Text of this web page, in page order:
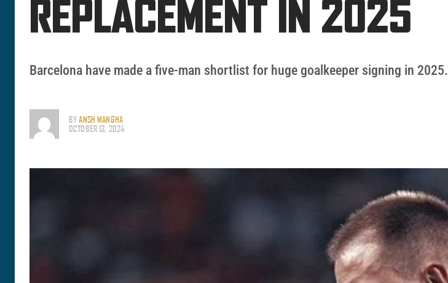
REPLACEMENT IN 2025
Barcelona have made a five-man shortlist for huge goalkeeper signing in 2025.
BYANSH MANGHA
OCTOBER 13, 2024